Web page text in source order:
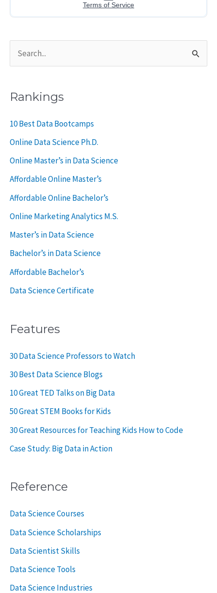
c
h
:
Rankings
10 Best Data Bootcamps
Online Data Science Ph.D.
Online Master’s in Data Science
Affordable Online Master’s
Affordable Online Bachelor’s
Online Marketing Analytics M.S.
Master’s in Data Science
Bachelor’s in Data Science
Affordable Bachelor’s
Data Science Certificate
Features
30 Data Science Professors to Watch
30 Best Data Science Blogs
10 Great TED Talks on Big Data
50 Great STEM Books for Kids
30 Great Resources for Teaching Kids How to Code
Case Study: Big Data in Action
Reference
Data Science Courses
Data Science Scholarships
Data Scientist Skills
Data Science Tools
Data Science Industries